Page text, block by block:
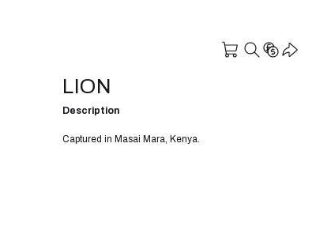
LION
Description
Captured in Masai Mara, Kenya.